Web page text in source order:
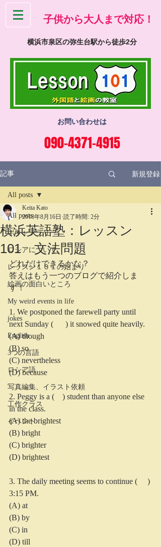
​子供から大人まで対応！
横浜市泉区の弥生台駅から徒歩2分
お問い合わせは
090-4371-4915
記事 新規登録
All posts
ボキャブラリー
ロシアについて
レッスン１０１の始まり
絵画の面白いところ
My weird events in life
jokes
English
3つの言語
ロシア語
写真編集、イラスト依頼
工作クラス
イベント
All posts
横浜英語塾：レッスン
101 文法問題
Keita Kato
2018年8月16日 読了時間: 2分
どれだけできるかな？
答えはもう一つのブログで紹介しま
す！
1. We postponed the farewell party until
next Sunday (      ) it snowed quite heavily.
(A) though
(B) so
(C) nevertheless
(D) because
2. Peggy is a (    ) student than anyone else
in the class.
(A) the brightest
(B) bright
(C) brighter
(D) brightest
3. The daily meeting seems to continue (     )
3:15 PM.
(A) at
(B) by
(C) in
(D) till